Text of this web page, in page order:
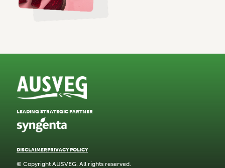
DISCLAIMERPRIVACY POLICY
© Copyright AUSVEG. All rights reserved.
LEADING STRATEGIC PARTNER